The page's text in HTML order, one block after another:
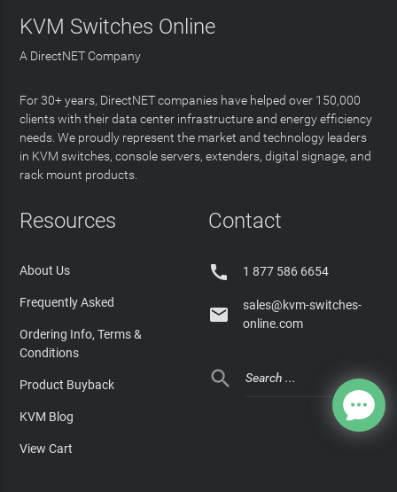
KVM Switches Online
A DirectNET Company
For 30+ years, DirectNET companies have helped over 150,000
clients with their data center infrastructure and energy efficiency
needs. We proudly represent the market and technology leaders
in KVM switches, console servers, extenders, digital signage, and
rack mount products.
Resources
About Us
Frequently Asked
Ordering Info, Terms &
Conditions
Product Buyback
KVM Blog
View Cart
Contact
 1 877 586 6654

sales@kvm-switches-
online.com
